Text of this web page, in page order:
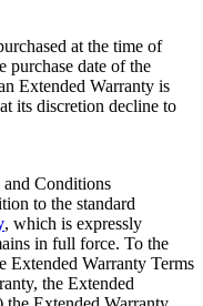
at the time of
purchase date of the
Extended Warranty is
its discretion decline to
Conditions
to the standard
, which is expressly
in full force. To the
Extended Warranty Terms
the Extended